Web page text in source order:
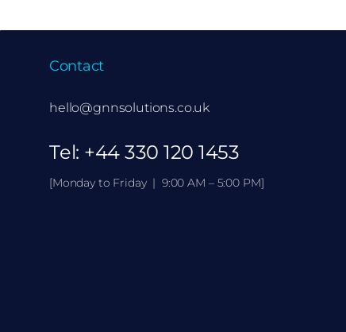
Contact
hello@gnnsolutions.co.uk
Tel: +44 330 120 1453
[Monday to Friday | 9:00 AM – 5:00 PM]